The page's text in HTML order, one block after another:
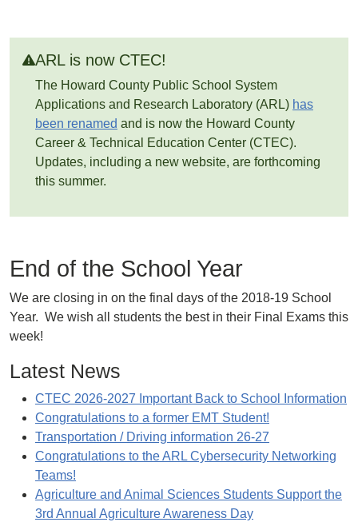
ARL is now CTEC!
The Howard County Public School System
Applications and Research Laboratory (ARL) has
been renamed and is now the Howard County
Career & Technical Education Center (CTEC).
Updates, including a new website, are forthcoming
this summer.
End of the School Year
We are closing in on the final days of the 2018-19 School
Year. We wish all students the best in their Final Exams this
week!
Latest News
CTEC 2026-2027 Important Back to School Information
Congratulations to a former EMT Student!
Transportation / Driving information 26-27
Congratulations to the ARL Cybersecurity Networking
Teams!
Agriculture and Animal Sciences Students Support the
3rd Annual Agriculture Awareness Day